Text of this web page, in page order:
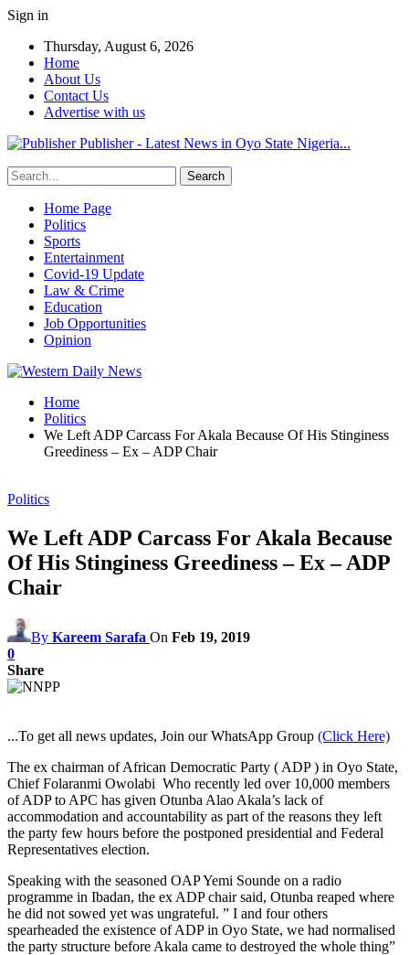
Sign in
Thursday, August 6, 2026
Home
About Us
Contact Us
Advertise with us
Publisher - Latest News in Oyo State Nigeria...
Home Page
Politics
Sports
Entertainment
Covid-19 Update
Law & Crime
Education
Job Opportunities
Opinion
Home
Politics
We Left ADP Carcass For Akala Because Of His Stinginess
Greediness – Ex – ADP Chair
Politics
We Left ADP Carcass For Akala Because
Of His Stinginess Greediness – Ex – ADP
Chair
By Kareem Sarafa On Feb 19, 2019
0
Share
...To get all news updates, Join our WhatsApp Group (Click Here)
The ex chairman of African Democratic Party ( ADP ) in Oyo State,
Chief Folaranmi Owolabi Who recently led over 10,000 members
of ADP to APC has given Otunba Alao Akala’s lack of
accommodation and accountability as part of the reasons they left
the party few hours before the postponed presidential and Federal
Representatives election.
Speaking with the seasoned OAP Yemi Sounde on a radio
programme in Ibadan, the ex ADP chair said, Otunba reaped where
he did not sowed yet was ungrateful. ” I and four others
spearheaded the existence of ADP in Oyo State, we had normalised
the party structure before Akala came to destroyed the whole thing”